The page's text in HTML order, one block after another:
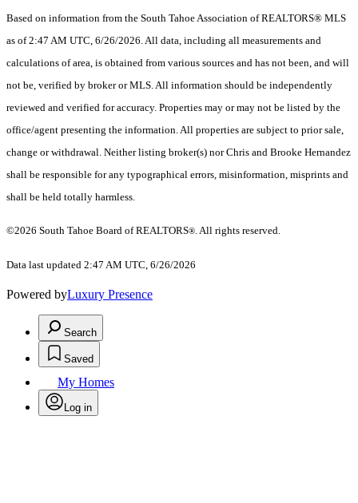
Based on information from the South Tahoe Association of REALTORS® MLS
as of 2:47 AM UTC, 6/26/2026. All data, including all measurements and
calculations of area, is obtained from various sources and has not been, and will
not be, verified by broker or MLS. All information should be independently
reviewed and verified for accuracy. Properties may or may not be listed by the
office/agent presenting the information.All properties are subject to prior sale,
change or withdrawal. Neither listing broker(s) nor Chris and Brooke Hernandez
shall be responsible for any typographical errors, misinformation, misprints and
shall be held totally harmless.
©2026 South Tahoe Board of REALTORS®. All rights reserved.
Data last updated 2:47 AM UTC, 6/26/2026
Powered byLuxury Presence
Search
Saved
My Homes
Log in